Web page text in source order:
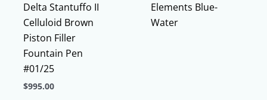
Delta Stantuffo II
Celluloid Brown
Piston Filler
Fountain Pen
#01/25
$995.00
Elements Blue-
Water